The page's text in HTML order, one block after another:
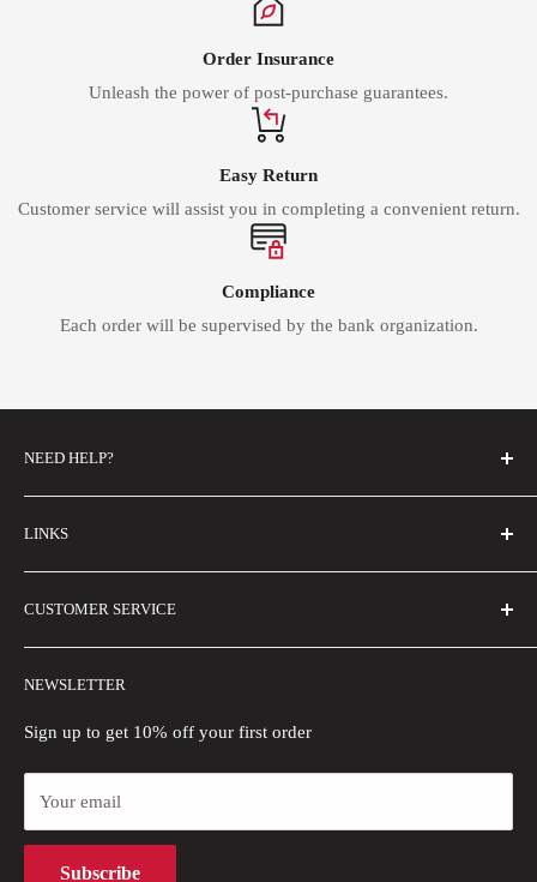
Order Insurance
Unleash the power of post-purchase guarantees.
Easy Return
Customer service will assist you in completing a convenient return.
Compliance
Each order will be supervised by the bank organization.
NEED HELP?
Contact Us
Email Us
Size Guide
LINKS
Buyer Show
Wholesale
Blogs
CUSTOMER SERVICE
Refund Policy
Privacy Policy
Terms of Use
Intellectual Property Rights
NEWSLETTER
Sign up to get 10% off your first order
Your email
Subscribe